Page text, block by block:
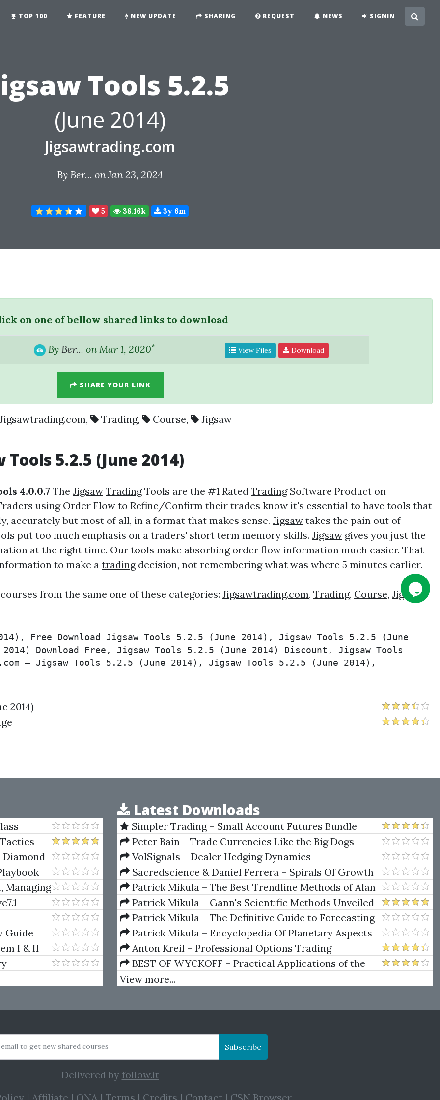
TOP 100 FEATURE NEW UPDATE SHARING REQUEST NEWS SIGNIN
Tools 5.2.5
(June 2014)
Jigsawtrading.com
By Ber... on Jan 23, 2024
5 38.16k 3y 6m
on one of bellow shared links to download
By Ber... on Mar 1, 2020* View Files Download
SHARE YOUR LINK
, Trading, Course, Jigsaw
Tools 5.2.5 (June 2014)
4.0.0.7 The Jigsaw TradingTools are the #1 Rated TradingSoftware Product on
using Order Flow to Refine/Confirm their trades know it's essential to have tools that
accurately but most of all, in a format that makes sense. Jigsaw takes the pain out of
put too much emphasis on a traders' short term memory skills. Jigsaw gives you just the
at the right time. Our tools make absorbing order flow information much easier. That
to make a tradingdecision, not remembering what was where 5 minutes earlier.
from the same one of these categories: Jigsawtrading.com, Trading, Course, Jigsaw
Free Download Jigsaw Tools 5.2.5 (June 2014), Jigsaw Tools 5.2.5 (June
Download Free, Jigsaw Tools 5.2.5 (June 2014) Discount, Jigsaw Tools
– Jigsaw Tools 5.2.5 (June 2014), Jigsaw Tools 5.2.5 (June 2014),
2014)
Managing
Guide
I & II
Latest Downloads
Simpler Trading – Small Account Futures Bundle
(Elite Package) by Joe Rokop
Peter Bain – Trade Currencies Like the Big Dogs
VolSignals – Dealer Hedging Dynamics
Sacredscience & Daniel Ferrera – Spirals Of Growth
And Decay (Private Ed.)
Patrick Mikula – The Best Trendline Methods of Alan
Andrews and Five New Trendline Techniques
Patrick Mikula – Gann's Scientific Methods Unveiled -
Volumes 1 & 2
Patrick Mikula – The Definitive Guide to Forecasting
Using W.D. Gann's Square of Nine
Patrick Mikula – Encyclopedia Of Planetary Aspects
For Short Term Trading
Anton Kreil – Professional Options Trading
Masterclass (POTM)
BEST OF WYCKOFF – Practical Applications of the
Wyckoff Method
View more...
to get new shared courses Subscribe
Delivered by follow.it
| Affiliate | QNA | Terms | Credits | Contact | CSN Browser